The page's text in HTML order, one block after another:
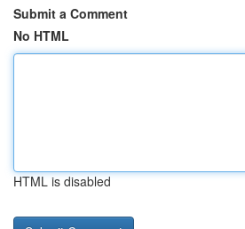
Submit a Comment
No HTML
HTML is disabled